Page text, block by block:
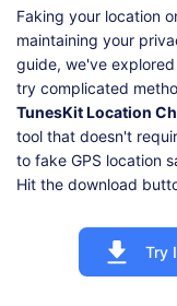
Faking your location
maintaining your
guide, we've
try complicated
TunesKit Location
tool that doesn't
to fake GPS location
Hit the download
Try